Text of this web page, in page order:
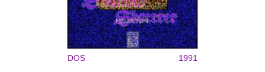
DOS 1991